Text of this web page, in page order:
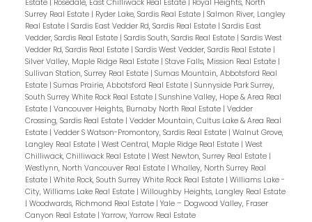
Estate | Rosedale, East Chilliwack Real Estate | Royal Heights, North
Surrey Real Estate | Ryder Lake, Sardis Real Estate | Salmon River, Langley
Real Estate | Sardis East Vedder Rd, Sardis Real Estate | Sardis East
Vedder, Sardis Real Estate | Sardis South, Sardis Real Estate | Sardis West
Vedder Rd, Sardis Real Estate | Sardis West Vedder, Sardis Real Estate |
Silver Valley, Maple Ridge Real Estate | Stave Falls, Mission Real Estate |
Sullivan Station, Surrey Real Estate | Sumas Mountain, Abbotsford Real
Estate | Sumas Prairie, Abbotsford Real Estate | Sunnyside Park Surrey,
South Surrey White Rock Real Estate | Sunshine Valley, Hope & Area Real
Estate | Vancouver Heights, Burnaby North Real Estate | Vedder
Crossing, Sardis Real Estate | Vedder Mountain, Cultus Lake & Area Real
Estate | Vedder S Watson-Promontory, Sardis Real Estate | Walnut Grove,
Langley Real Estate | West Central, Maple Ridge Real Estate | West
Chilliwack, Chilliwack Real Estate | West Newton, Surrey Real Estate |
Westlynn, North Vancouver Real Estate | Whalley, North Surrey Real
Estate | White Rock, South Surrey White Rock Real Estate | Williams Lake -
City, Williams Lake Real Estate | Willoughby Heights, Langley Real Estate
| Woodwards, Richmond Real Estate | Yale – Dogwood Valley, Fraser
Canyon Real Estate | Yarrow, Yarrow Real Estate